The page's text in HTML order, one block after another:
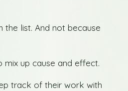
the list. And not because
mix up cause and effect.
track of their work with